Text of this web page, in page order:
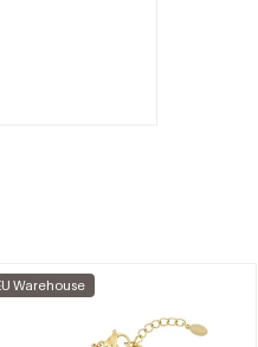
Warehouse